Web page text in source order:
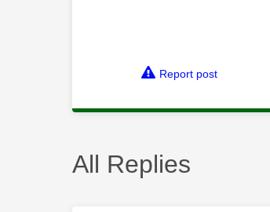
Report post
All Replies